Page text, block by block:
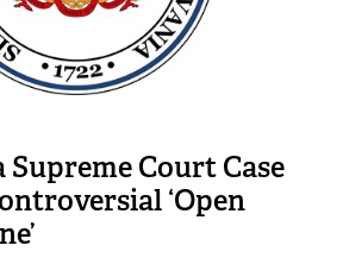
Court Case
‘Open